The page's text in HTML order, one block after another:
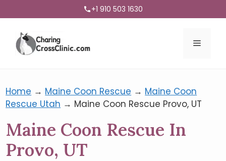
+1 910 503 1630
Menu
Home → Maine Coon Rescue → Maine Coon
Rescue Utah → Maine Coon Rescue Provo, UT
Maine Coon Rescue In
Provo, UT